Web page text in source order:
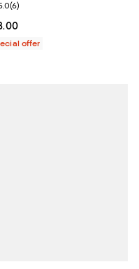
price $88.00; ;
rating: 5.0 out of 5; 6
(6)
offer